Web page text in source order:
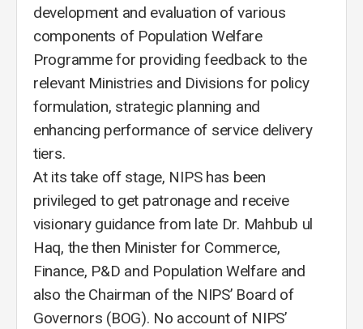
development and evaluation of various
components of Population Welfare
Programme for providing feedback to the
relevant Ministries and Divisions for policy
formulation, strategic planning and
enhancing performance of service delivery
tiers.
At its take off stage, NIPS has been
privileged to get patronage and receive
visionary guidance from late Dr. Mahbub ul
Haq, the then Minister for Commerce,
Finance, P&D and Population Welfare and
also the Chairman of the NIPS’ Board of
Governors (BOG). No account of NIPS’